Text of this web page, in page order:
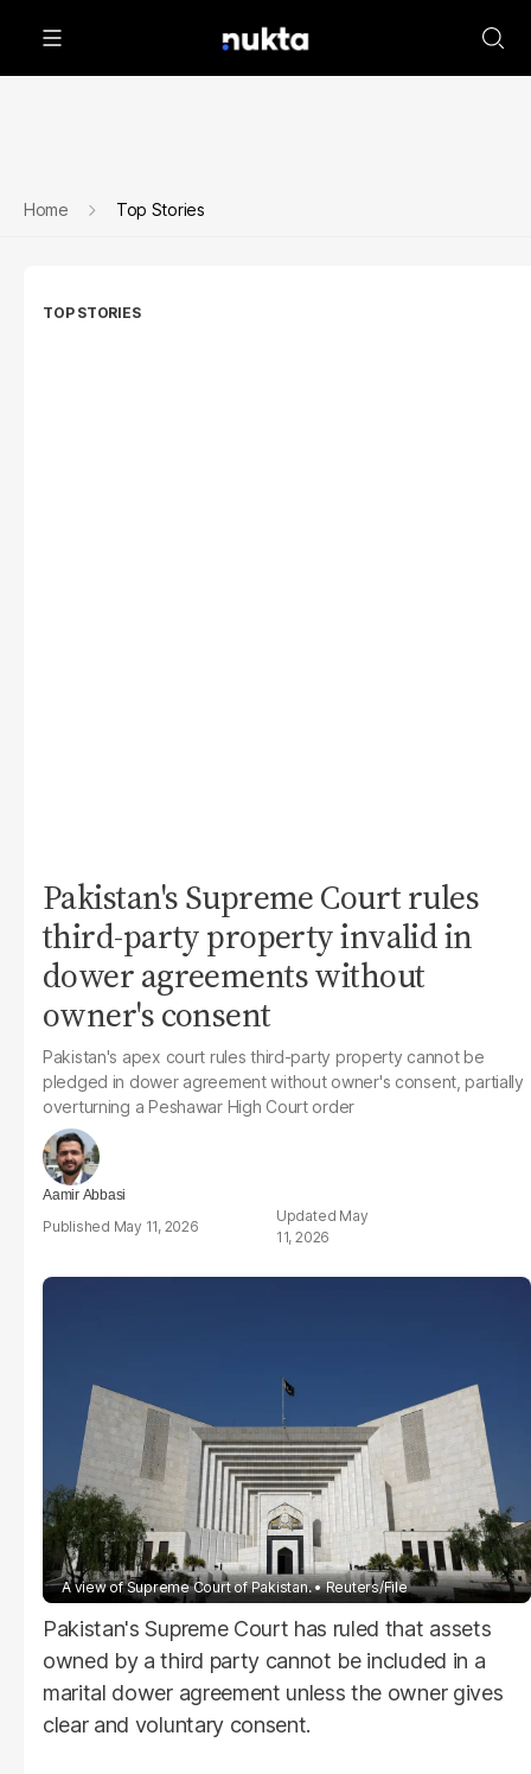
Home Top Stories
TOP STORIES
Pakistan's Supreme Court rules
third-party property invalid in
dower agreements without
owner's consent
Pakistan's apex court rules third-party property cannot be
pledged in dower agreement without owner's consent, partially
overturning a Peshawar High Court order
Aamir Abbasi
May 11, 2026
May
11, 2026
A view of Supreme Court of Pakistan. Reuters/File
Pakistan's Supreme Court has ruled that assets
owned by a third party cannot be included in a
marital dower agreement unless the owner gives
clear and voluntary consent.